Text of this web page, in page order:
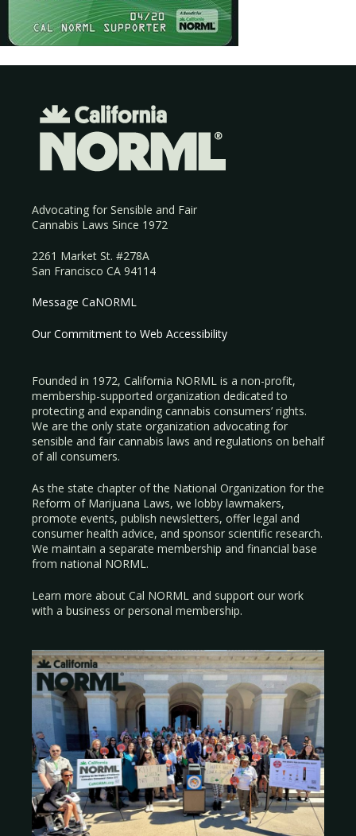
Advocating for Sensible and Fair
Cannabis Laws Since 1972
2261 Market St. #278A
San Francisco CA 94114
Message CaNORML
Our Commitment to Web Accessibility
Founded in 1972, California NORML is a non-profit,
membership-supported organization dedicated to
protecting and expanding cannabis consumers’ rights.
We are the only state organization advocating for
sensible and fair cannabis laws and regulations on behalf
of all consumers.
As the state chapter of the National Organization for the
Reform of Marijuana Laws, we lobby lawmakers,
promote events, publish newsletters, offer legal and
consumer health advice, and sponsor scientific research.
We maintain a separate membership and financial base
from national NORML.
Learn more about Cal NORML and support our work
with a business or personal membership.